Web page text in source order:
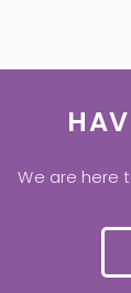
We are here